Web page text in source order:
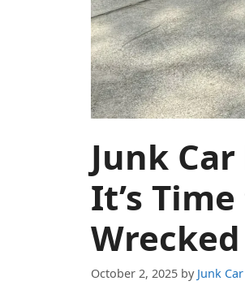
Junk
It’s
October 2, 2025 by Junk